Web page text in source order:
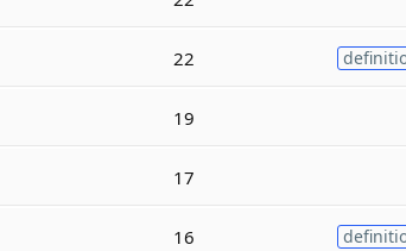
22
19
17
16